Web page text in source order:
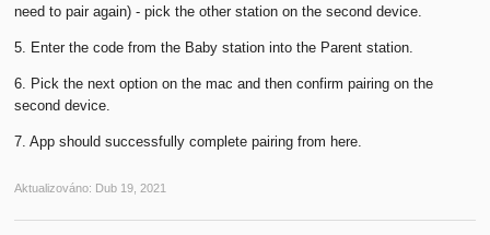
need to pair again) - pick the other station on the second device.
5. Enter the code from the Baby station into the Parent station.
6. Pick the next option on the mac and then confirm pairing on the
second device.
7. App should successfully complete pairing from here.
Aktualizováno: Dub 19, 2021